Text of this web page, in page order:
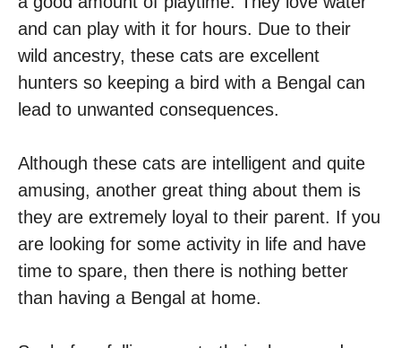
and can play with it for hours. Due to their
wild ancestry, these cats are excellent
hunters so keeping a bird with a Bengal can
lead to unwanted consequences.
Although these cats are intelligent and quite
amusing, another great thing about them is
they are extremely loyal to their parent. If you
are looking for some activity in life and have
time to spare, then there is nothing better
than having a Bengal at home.